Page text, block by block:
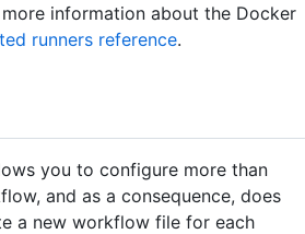
more information about the Docker
runners reference.
you to configure more than
and as a consequence, does
a new workflow file for each